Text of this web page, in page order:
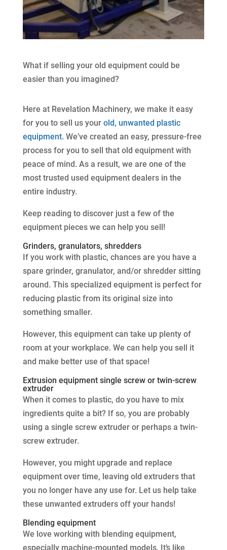
What if selling your old equipment could be
easier than you imagined?
Here at Revelation Machinery, we make it easy
for you to sell us your old, unwanted plastic
equipment.We’ve created an easy, pressure-free
process for you to sell that old equipment with
peace of mind. As a result, we are one of the
most trusted used equipment dealers in the
entire industry.
Keep reading to discover just a few of the
equipment pieces we can help you sell!
Grinders, granulators, shredders
If you work with plastic, chances are you have a
spare grinder, granulator, and/or shredder sitting
around. This specialized equipment is perfect for
reducing plastic from its original size into
something smaller.
However, this equipment can take up plenty of
room at your workplace. We can help you sell it
and make better use of that space!
Extrusion equipment single screw or twin-screw
extruder
When it comes to plastic, do you have to mix
ingredients quite a bit? If so, you are probably
using a single screw extruder or perhaps a twin-
screw extruder.
However, you might upgrade and replace
equipment over time, leaving old extruders that
you no longer have any use for. Let us help take
these unwanted extruders off your hands!
Blending equipment
We love working with blending equipment,
especially machine-mounted models. It’s like